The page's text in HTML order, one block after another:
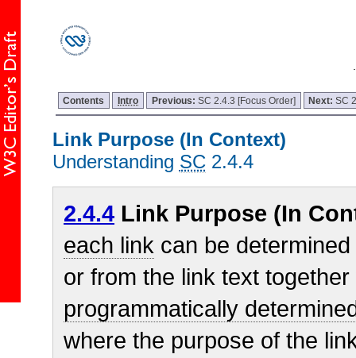
Contents Intro Previous: SC 2.4.3 [Focus Order] Next:SC
Link Purpose (In Context)
Understanding SC 2.4.4
2.4.4 Link Purpose (In
each link can be
or from the link text together
programmatically
where the purpose of the